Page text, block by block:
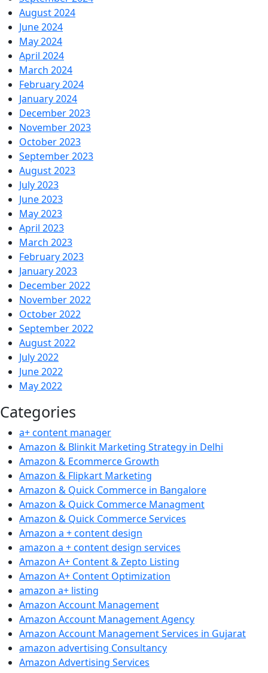
August 2024
June 2024
May 2024
April 2024
March 2024
February 2024
January 2024
December 2023
November 2023
October 2023
September 2023
August 2023
July 2023
June 2023
May 2023
April 2023
March 2023
February 2023
January 2023
December 2022
November 2022
October 2022
September 2022
August 2022
July 2022
June 2022
May 2022
Categories
a+ content manager
Amazon & Blinkit Marketing Strategy in Delhi
Amazon & Ecommerce Growth
Amazon & Flipkart Marketing
Amazon & Quick Commerce in Bangalore
Amazon & Quick Commerce Managment
Amazon & Quick Commerce Services
Amazon a + content design
amazon a + content design services
Amazon A+ Content & Zepto Listing
Amazon A+ Content Optimization
amazon a+ listing
Amazon Account Management
Amazon Account Management Agency
Amazon Account Management Services in Gujarat
amazon advertising Consultancy
Amazon Advertising Services